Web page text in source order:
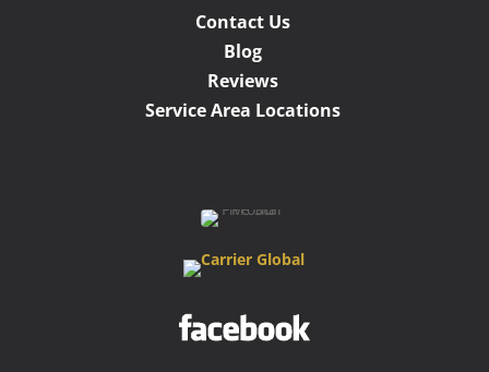
Contact Us
Blog
Reviews
Service Area Locations